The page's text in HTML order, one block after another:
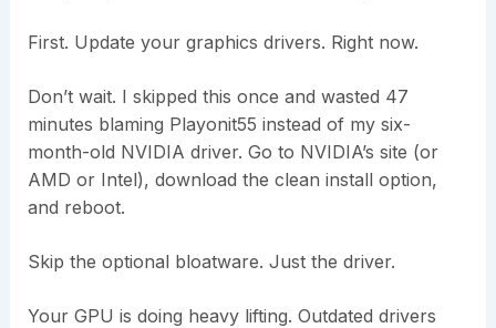
First. Update your graphics drivers. Right now.
Don’t wait. I skipped this once and wasted 47
minutes blaming Playonit55 instead of my six-
month-old NVIDIA driver. Go to NVIDIA’s site (or
AMD or Intel), download the clean install option,
and reboot.
Skip the optional bloatware. Just the driver.
Your GPU is doing heavy lifting. Outdated drivers